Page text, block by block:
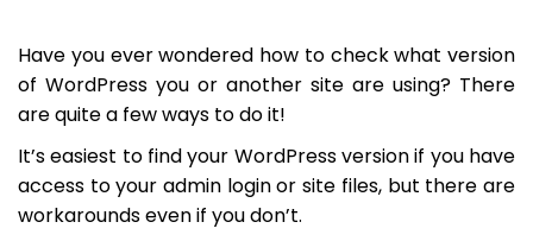
Have you ever wondered how to check what version
of WordPress you or another site are using? There
are quite a few ways to do it!
It’s easiest to find your WordPress version if you have
access to your admin login or site files, but there are
workarounds even if you don’t.